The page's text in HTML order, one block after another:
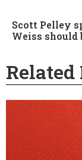
Scott Pelley
Weiss should
Related